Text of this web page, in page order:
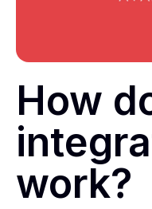
How
work?